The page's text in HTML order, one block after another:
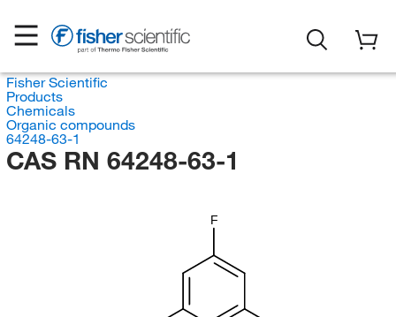
Fisher Scientific
Products
Chemicals
Organic compounds
64248-63-1
CAS RN 64248-63-1
F